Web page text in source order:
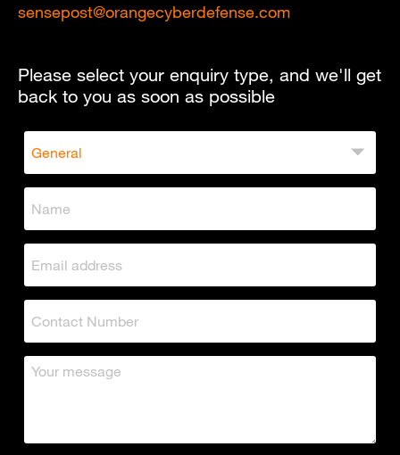
sensepost@orangecyberdefense.com
Please select your enquiry type, and we'll get
back to you as soon as possible